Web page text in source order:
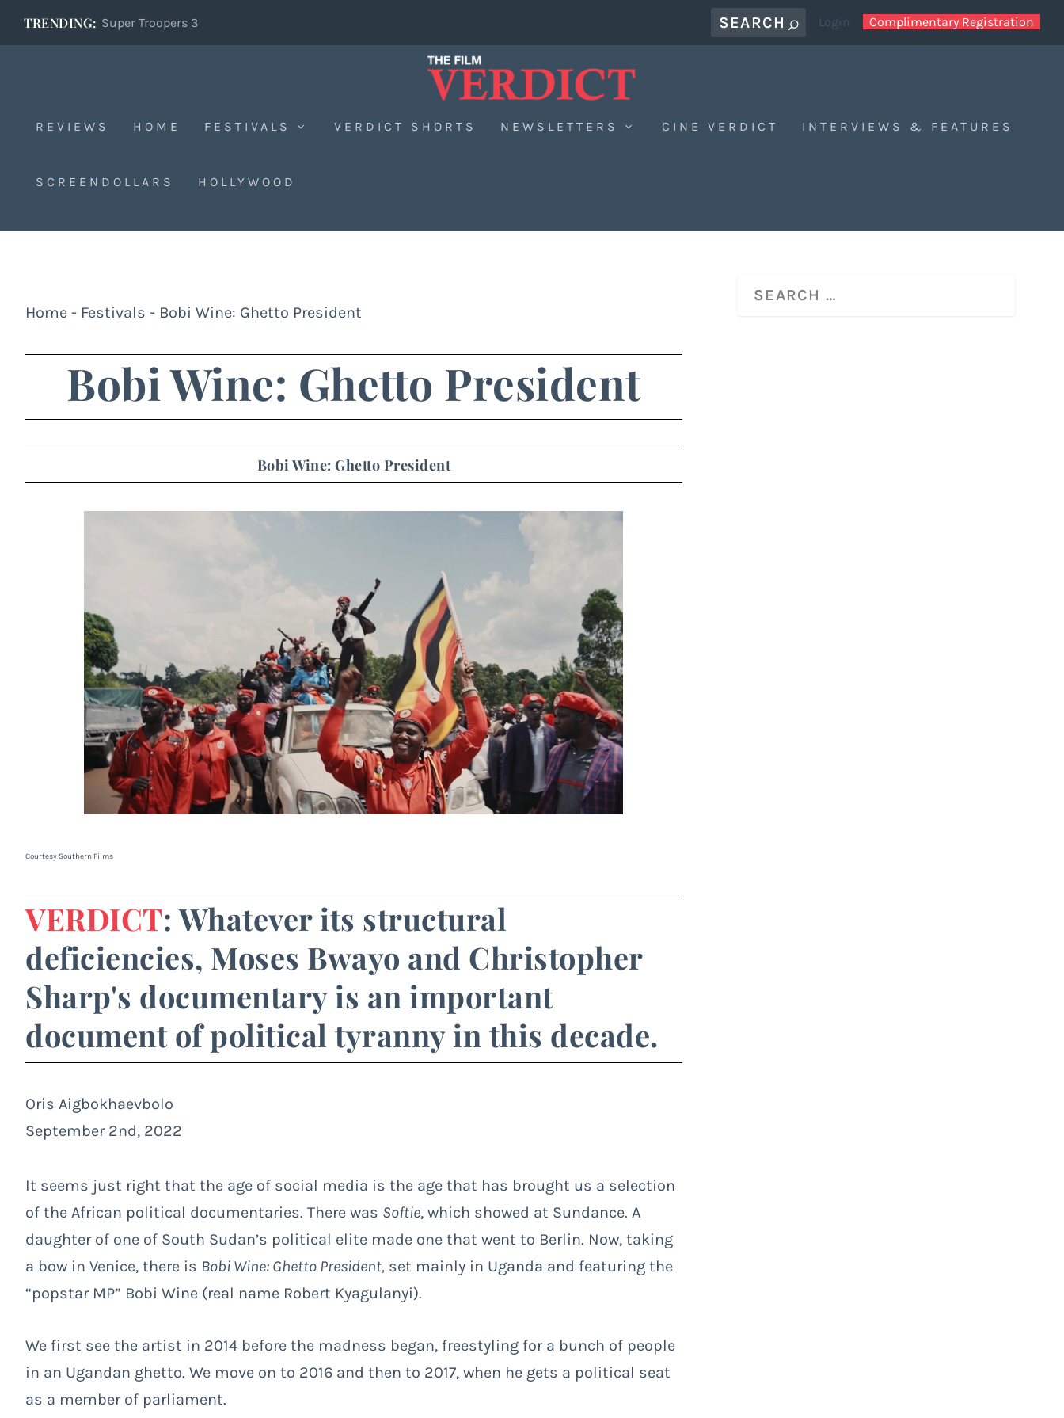
TRENDING: Super Troopers 3 Login Complimentary Registration
REVIEWS HOME FESTIVALS VERDICT SHORTS NEWSLETTERS CINE VERDICT INTERVIEWS & FEATURES
SCREENDOLLARS HOLLYWOOD
Home - Festivals - Bobi Wine: Ghetto President
Bobi Wine: Ghetto President
Bobi Wine: Ghetto President
Courtesy Southern Films
VERDICT: Whatever its structural
deficiencies, Moses Bwayo and Christopher
Sharp's documentary is an important
document of political tyranny in this decade.
Oris Aigbokhaevbolo
September 2nd, 2022
It seems just right that the age of social media is the age that has brought us a selection
of the African political documentaries. There was Softie, which showed at Sundance. A
daughter of one of South Sudan’s political elite made one that went to Berlin. Now, taking
a bow in Venice, there is Bobi Wine: Ghetto President, set mainly in Uganda and featuring the
“popstar MP” Bobi Wine (real name Robert Kyagulanyi).
We first see the artist in 2014 before the madness began, freestyling for a bunch of people
in an Ugandan ghetto. We move on to 2016 and then to 2017, when he gets a political seat
as a member of parliament.